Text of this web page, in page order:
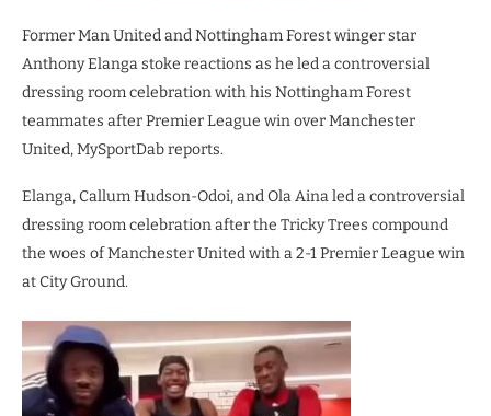
Former Man United and Nottingham Forest winger star
Anthony Elanga stoke reactions as he led a controversial
dressing room celebration with his Nottingham Forest
teammates after Premier League win over Manchester
United, MySportDab reports.
Elanga, Callum Hudson-Odoi, and Ola Aina led a controversial
dressing room celebration after the Tricky Trees compound
the woes of Manchester United with a 2-1 Premier League win
at City Ground.